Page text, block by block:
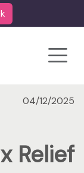
04/12/2025
Relief